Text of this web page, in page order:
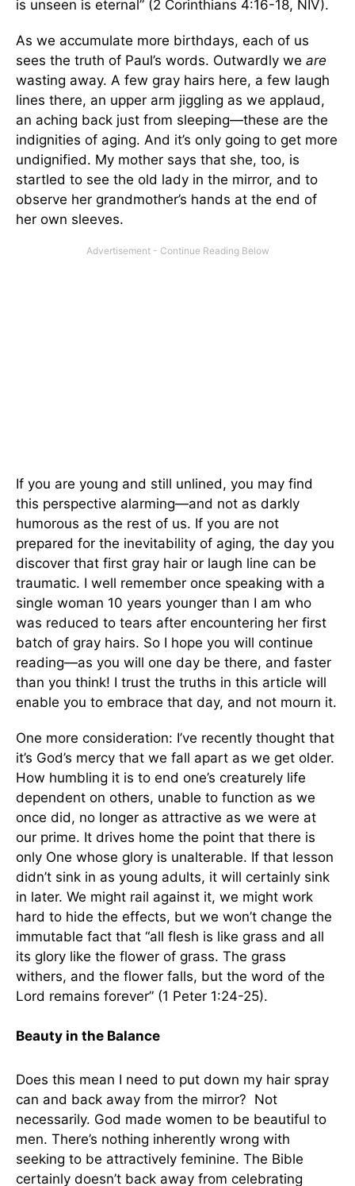
is unseen is eternal” (2 Corinthians 4:16-18, NIV).
As we accumulate more birthdays, each of us
sees the truth of Paul’s words. Outwardly we are
wasting away. A few gray hairs here, a few laugh
lines there, an upper arm jiggling as we applaud,
an aching back just from sleeping—these are the
indignities of aging. And it’s only going to get more
undignified. My mother says that she, too, is
startled to see the old lady in the mirror, and to
observe her grandmother’s hands at the end of
her own sleeves.
If you are young and still unlined, you may find
this perspective alarming—and not as darkly
humorous as the rest of us. If you are not
prepared for the inevitability of aging, the day you
discover that first gray hair or laugh line can be
traumatic. I well remember once speaking with a
single woman 10 years younger than I am who
was reduced to tears after encountering her first
batch of gray hairs. So I hope you will continue
reading—as you will one day be there, and faster
than you think! I trust the truths in this article will
enable you to embrace that day, and not mourn it.
One more consideration: I’ve recently thought that
it’s God’s mercy that we fall apart as we get older.
How humbling it is to end one’s creaturely life
dependent on others, unable to function as we
once did, no longer as attractive as we were at
our prime. It drives home the point that there is
only One whose glory is unalterable. If that lesson
didn’t sink in as young adults, it will certainly sink
in later. We might rail against it, we might work
hard to hide the effects, but we won’t change the
immutable fact that “all flesh is like grass and all
its glory like the flower of grass. The grass
withers, and the flower falls, but the word of the
Lord remains forever” (1 Peter 1:24-25).
Beauty in the Balance
Does this mean I need to put down my hair spray
can and back away from the mirror? Not
necessarily. God made women to be beautiful to
men. There’s nothing inherently wrong with
seeking to be attractively feminine. The Bible
certainly doesn’t back away from celebrating